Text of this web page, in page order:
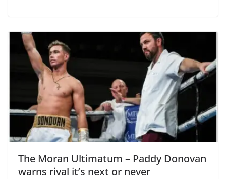
The Moran Ultimatum – Paddy Donovan
warns rival it’s next or never